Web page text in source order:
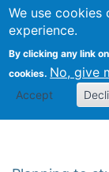
We use cookies
experience.
By clicking any link
cookies. No, give
Accept
Search